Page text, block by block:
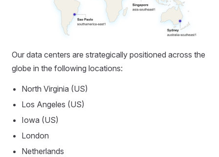
Our data centers are strategically positioned across the
globe in the following locations:
North Virginia (US)
Los Angeles (US)
Iowa (US)
London
Netherlands